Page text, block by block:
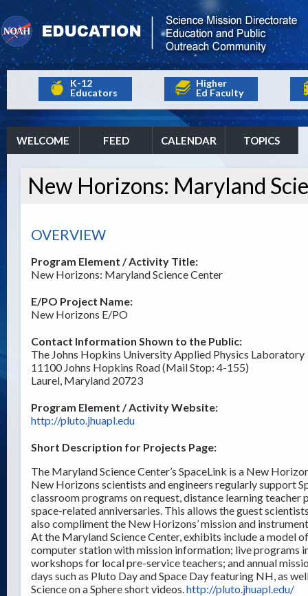
K-12
Educators
Higher
Ed Faculty
WELCOME FEED CALENDAR TOPICS
New Horizons: Maryland
OVERVIEW
Program Element / Activity Title:
New Horizons: Maryland Science Center
E/PO Project Name:
New Horizons E/PO
Contact Information Shown to the Public:
The Johns Hopkins University Applied Physics Laboratory
11100 Johns Hopkins Road (Mail Stop: 4-155)
Laurel, Maryland 20723
Program Element / Activity Website:
http://pluto.jhuapl.edu
Short Description for Projects Page:
The Maryland Science Center’s SpaceLink is a New
New Horizons scientists and engineers regularly support
classroom programs on request, distance learning
space-related anniversaries. This allows the guest
also compliment the New Horizons’ mission and
At the Maryland Science Center, exhibits include a model
computer station with mission information; live programs
workshops for local pre-service teachers; and annual
days such as Pluto Day and Space Day featuring NH, as
Science on a Sphere short videos.http://pluto.jhuapl.edu/